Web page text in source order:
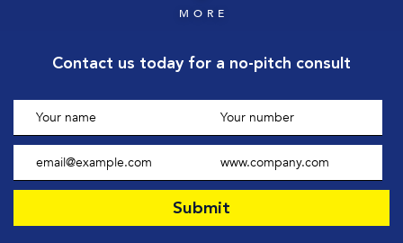
MORE
Contact us today for a no-pitch consult